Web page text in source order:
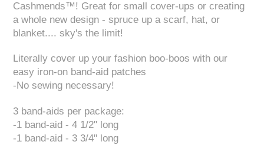
Cashmends™! Great for small cover-ups or creating
a whole new design - spruce up a scarf, hat, or
blanket.... sky's the limit!
Literally cover up your fashion boo-boos with our
easy iron-on band-aid patches
-No sewing necessary!
3 band-aids per package:
-1 band-aid - 4 1/2" long
-1 band-aid - 3 3/4" long